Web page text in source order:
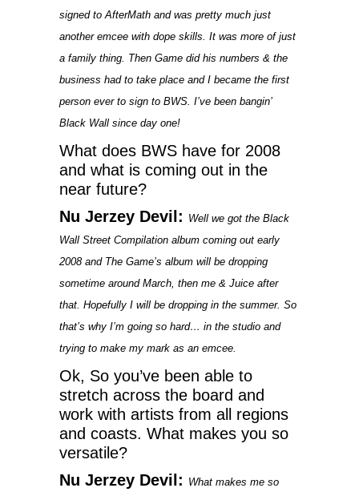
signed to AfterMath and was pretty much just
another emcee with dope skills. It was more of just
a family thing. Then Game did his numbers & the
business had to take place and I became the first
person ever to sign to BWS. I’ve been bangin’
Black Wall since day one!
What does BWS have for 2008
and what is coming out in the
near future?
Nu Jerzey Devil: Well we got the Black
Wall Street Compilation album coming out early
2008 and The Game’s album will be dropping
sometime around March, then me & Juice after
that. Hopefully I will be dropping in the summer. So
that’s why I’m going so hard… in the studio and
trying to make my mark as an emcee.
Ok, So you’ve been able to
stretch across the board and
work with artists from all regions
and coasts. What makes you so
versatile?
Nu Jerzey Devil: What makes me so